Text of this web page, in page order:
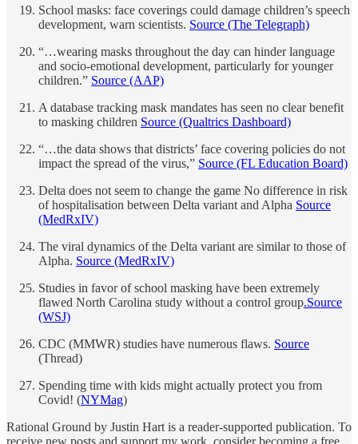
School masks: face coverings could damage children’s speech
development, warn scientists. Source (The Telegraph)
“…wearing masks throughout the day can hinder language
and socio-emotional development, particularly for younger
children.” Source (AAP)
A database tracking mask mandates has seen no clear benefit
to masking children Source (Qualtrics Dashboard)
“…the data shows that districts’ face covering policies do not
impact the spread of the virus,” Source (FL Education Board)
Delta does not seem to change the game No difference in risk
of hospitalisation between Delta variant and Alpha Source
(MedRxIV)
The viral dynamics of the Delta variant are similar to those of
Alpha. Source (MedRxIV)
Studies in favor of school masking have been extremely
flawed North Carolina study without a control group.Source
(WSJ)
CDC (MMWR) studies have numerous flaws. Source
(Thread)
Spending time with kids might actually protect you from
Covid! (NYMag)
Rational Ground by Justin Hart is a reader-supported publication. To
receive new posts and support my work, consider becoming a free